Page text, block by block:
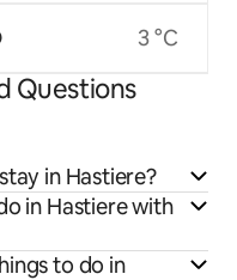
3 °C
Questions
in Hastiere?
in Hastiere with
to do in